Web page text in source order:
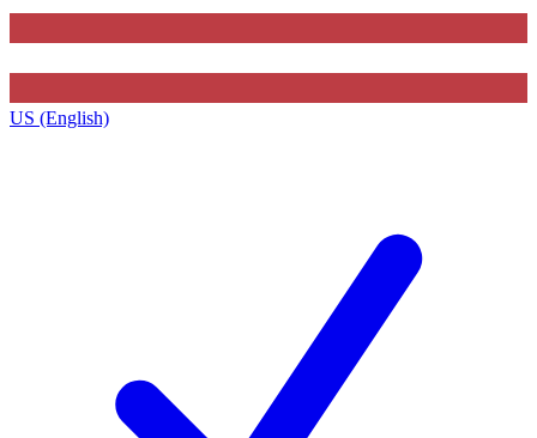
US (English)